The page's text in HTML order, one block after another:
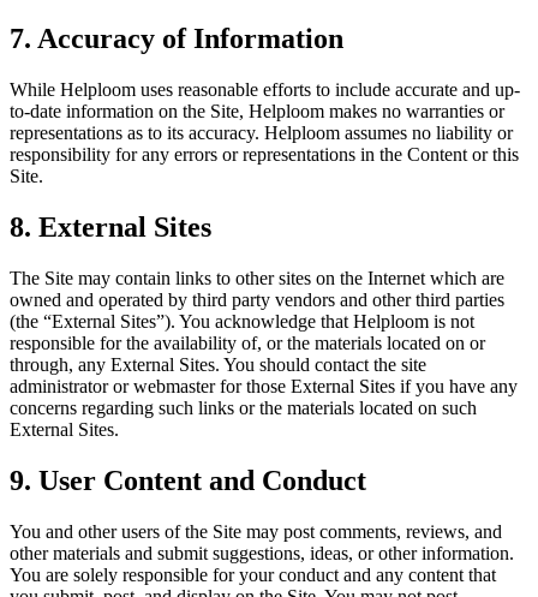
7. Accuracy of Information
While Helploom uses reasonable efforts to include accurate and up-
to-date information on the Site, Helploom makes no warranties or
representations as to its accuracy. Helploom assumes no liability or
responsibility for any errors or representations in the Content or this
Site.
8. External Sites
The Site may contain links to other sites on the Internet which are
owned and operated by third party vendors and other third parties
(the “External Sites”). You acknowledge that Helploom is not
responsible for the availability of, or the materials located on or
through, any External Sites. You should contact the site
administrator or webmaster for those External Sites if you have any
concerns regarding such links or the materials located on such
External Sites.
9. User Content and Conduct
You and other users of the Site may post comments, reviews, and
other materials and submit suggestions, ideas, or other information.
You are solely responsible for your conduct and any content that